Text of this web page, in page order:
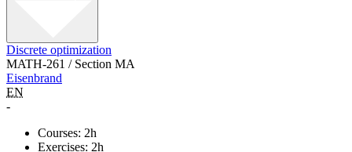
Discrete optimization
MATH-261 / Section MA
Eisenbrand
EN
-
Courses: 2h
Exercises: 2h